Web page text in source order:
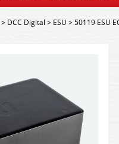
> DCC Digital > ESU >50119 ESU